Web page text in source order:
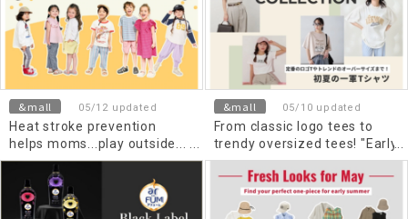
&mall 05/12 updated
Heat stroke prevention
helps moms...play outside...
Kids Wear
&mall 05/10 updated
From classic logo tees to
trendy oversized tees! "Early
summer's top T-shirts"